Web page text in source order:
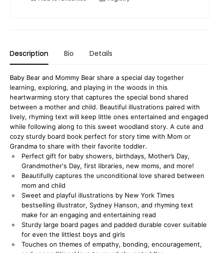
Description Bio Details
Baby Bear and Mommy Bear share a special day together
learning, exploring, and playing in the woods in this
heartwarming story that captures the special bond shared
between a mother and child. Beautiful illustrations paired with
lively, rhyming text will keep little ones entertained and engaged
while following along to this sweet woodland story. A cute and
cozy sturdy board book perfect for story time with Mom or
Grandma to share with their favorite toddler.
Perfect gift for baby showers, birthdays, Mother’s Day,
Grandmother's Day, first libraries, new moms, and more!
Beautifully captures the unconditional love shared between
mom and child
Sweet and playful illustrations by New York Times
bestselling illustrator, Sydney Hanson, and rhyming text
make for an engaging and entertaining read
Sturdy large board pages and padded durable cover suitable
for even the littlest boys and girls
Touches on themes of empathy, bonding, encouragement,